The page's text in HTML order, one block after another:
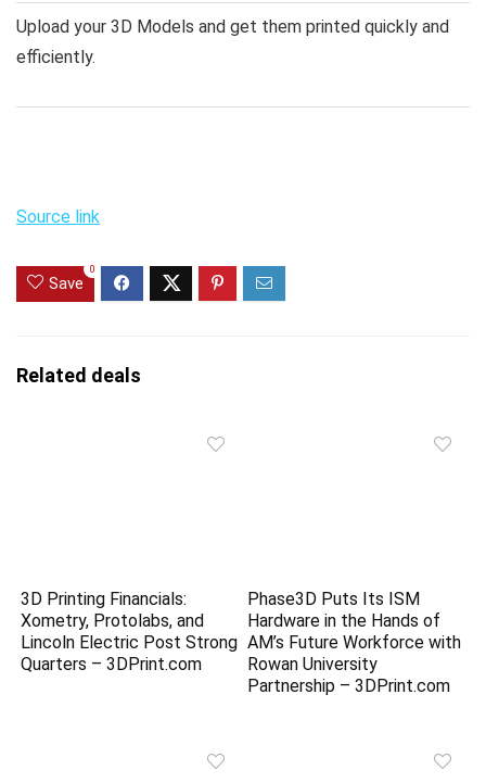
Upload your 3D Models and get them printed quickly and
efficiently.
Source link
Save
0
Related deals
3D Printing Financials:
Xometry, Protolabs, and
Lincoln Electric Post Strong
Quarters – 3DPrint.com
Phase3D Puts Its ISM
Hardware in the Hands of
AM’s Future Workforce with
Rowan University
Partnership – 3DPrint.com